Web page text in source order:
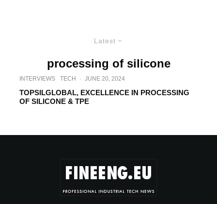
Latest
processing of silicone
INTERVIEWS TECH · JUNE 20, 2024
TOPSILGLOBAL, EXCELLENCE IN PROCESSING
OF SILICONE & TPE